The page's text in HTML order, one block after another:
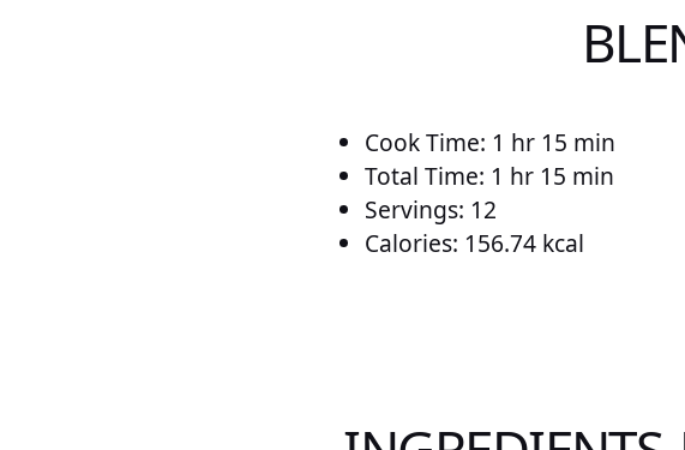
Cook Time: 1 hr 15 min
Total Time: 1 hr 15 min
Servings: 12
Calories: 156.74 kcal